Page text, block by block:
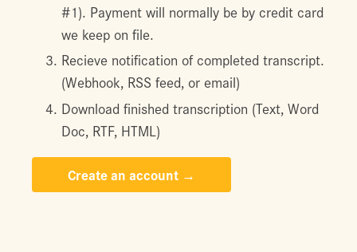
#1). Payment will normally be by credit card
we keep on file.
Recieve notification of completed transcript.
(Webhook, RSS feed, or email)
Download finished transcription (Text, Word
Doc, RTF, HTML)